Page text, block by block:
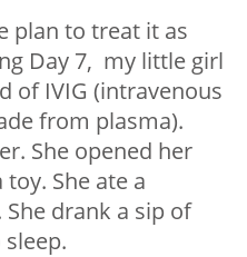
plan to treat it as
Day 7, my little girl
of IVIG (intravenous
from plasma).
She opened her
She ate a
She drank a sip of